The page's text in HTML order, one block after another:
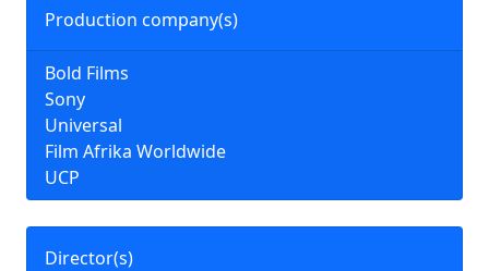
Director(s)
Production company(s)
Bold Films
Sony
Universal
Film Afrika Worldwide
UCP